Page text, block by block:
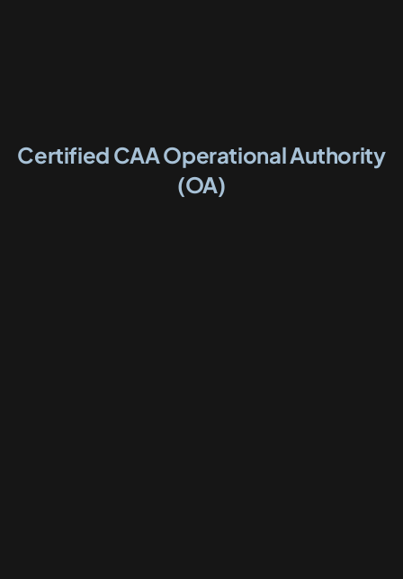
Certified CAA Operational Authority
(OA)